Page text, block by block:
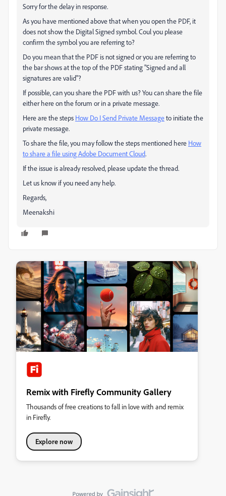
Sorry for the delay in response.
As you have mentioned above that when you open the PDF, it
does not show the Digital Signed symbol. Coul you please
confirm the symbol you are referring to?
Do you mean that the PDF is not signed or you are referring to
the bar shows at the top of the PDF stating "Signed and all
signatures are valid"?
If possible, can you share the PDF with us? You can share the file
either here on the forum or in a private message.
Here are the steps How Do I Send Private Messageto initiate the
private message.
To share the file, you may follow the steps mentioned here How
to share a file using Adobe Document Cloud.
If the issue is already resolved, please update the thread.
Let us know if you need any help.
Regards,
Meenakshi
Remix with Firefly Community Gallery
Thousands of free creations to fall in love with and remix
in Firefly.
Explore now